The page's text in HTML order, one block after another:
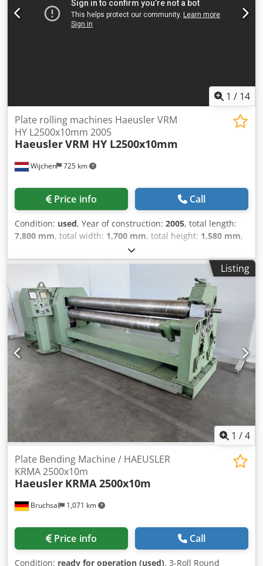
1 / 14
Wijchen 725 km
Plate rolling machines Haeusler VRM
HY L2500x10mm 2005
HaeuslerVRM HY L2500x10mm
Price info Call
Condition: used, Year of construction: 2005, total length:
7,800 mm, total width: 1,700 mm, total height: 1,580 mm,
Colour: Green Empty weight: 11.000 kg Dcjdpfxjzkkrvo
Akajk Price: On request - Year: 2005 - Documentation
available: No - CE certificate present: No - Drive system:
Conventional - Drive: Hydraulic - Number of rolls [pcs.]: 4 -
Number of driven rolls [pcs]: 2 - Max. sheet thickness
[mm]: 12 - Max. prebending thickness [mm]: 10 - Max.
working width [mm]: 2500 - Top roll diameter [mm]: 360 -
Bottom roll diameter [mm]: 300 - Transport dimensions:
7800mm x 1700mm x 1580mm (l x w x h) - Transport weight
[kg]: 11000kg - Transport packages [pcs.]: 1 Financial
information VAT: The price shown is exclusive of VAT
VAT/margin: VAT deductible for entrepreneurs Delivery
and trade-in always possible for everything in the
industrial sectors Lukas van Rossum
Listing
1 /4
Bruchsal 1,071 km
Plate Bending Machine / HAEUSLER
KRMA 2500x10m
Haeusler KRMA 2500x10m
Price info Call
Condition: ready for operation (used), 3-Roll Round